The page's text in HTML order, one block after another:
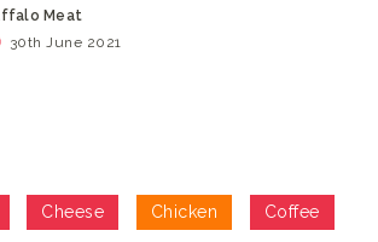
Meat
30th June 2021
Cheese Chicken Coffee